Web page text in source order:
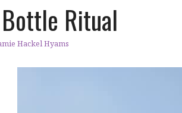
Ritual
Hackel Hyams